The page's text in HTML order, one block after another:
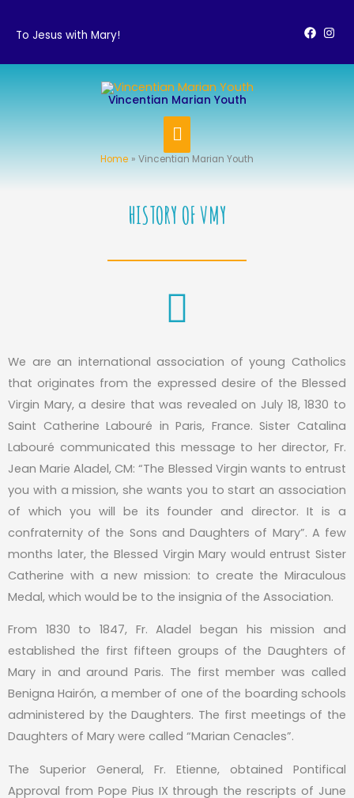
To Jesus with Mary!
Vincentian Marian Youth
MAIN
MENU
Home Vincentian Marian Youth
HISTORY OF VMY
We are an international association of young Catholics
that originates from the expressed desire of the Blessed
Virgin Mary, a desire that was revealed on July 18, 1830 to
Saint Catherine Labouré in Paris, France. Sister Catalina
Labouré communicated this message to her director, Fr.
Jean Marie Aladel, CM: “The Blessed Virgin wants to entrust
you with a mission, she wants you to start an association
of which you will be its founder and director. It is a
confraternity of the Sons and Daughters of Mary”. A few
months later, the Blessed Virgin Mary would entrust Sister
Catherine with a new mission: to create the Miraculous
Medal, which would be to the insignia of the Association.
From 1830 to 1847, Fr. Aladel began his mission and
established the first fifteen groups of the Daughters of
Mary in and around Paris. The first member was called
Benigna Hairón, a member of one of the boarding schools
administered by the Daughters. The first meetings of the
Daughters of Mary were called “Marian Cenacles”.
The Superior General, Fr. Etienne, obtained Pontifical
Approval from Pope Pius IX through the rescripts of June